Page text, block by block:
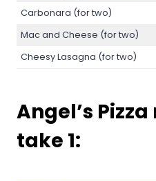
Carbonara (for two)
Mac and Cheese (for two)
Cheesy Lasagna (for two)
Angel’s
take 1: